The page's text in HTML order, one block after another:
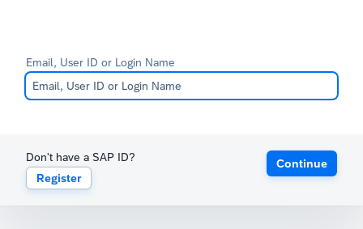
Email, User ID or Login Name
Don't have a SAP ID?
Register
Continue